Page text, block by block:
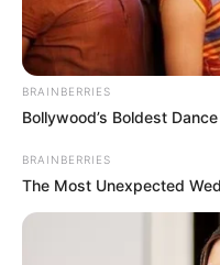
BRAINBERRIES
Bollywood’s Boldest
BRAINBERRIES
The Most Unexpected